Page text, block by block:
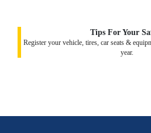
Tips For Your
Register your vehicle, tires, car seats &
year.